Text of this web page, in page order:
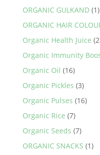
ORGANIC GULKAND (1)
ORGANIC HAIR
Organic Health Juice
Organic Immunity
Organic Oil (16)
Organic Pickles (3)
Organic Pulses (16)
Organic Rice (7)
Organic Seeds (7)
ORGANIC SNACKS (1)